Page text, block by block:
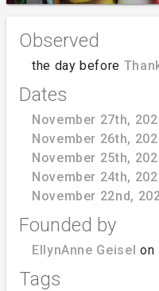
Observed
the day before
Dates
November 27th,
November 26th,
November 25th,
November 24th,
November 22nd,
Founded by
EllynAnne Geisel on
Tags